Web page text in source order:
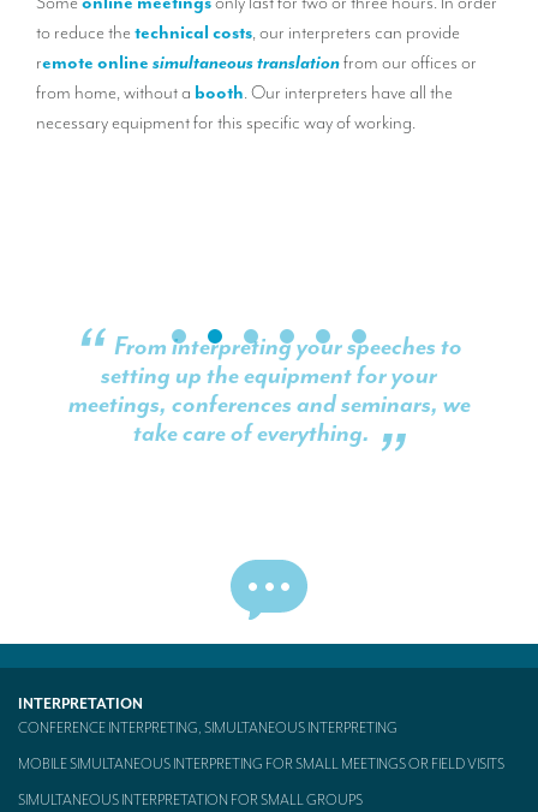
to reduce the technical costs, our interpreters can provide
remote online simultaneous translationfrom our offices or
from home, without a booth. Our interpreters have all the
necessary equipment for this specific way of working.
From interpreting your speeches to
setting up the equipment for your
meetings, conferences and seminars, we
take care of everything.
INTERPRETATION
CONFERENCE INTERPRETING, SIMULTANEOUS INTERPRETING
MOBILE SIMULTANEOUS INTERPRETING FOR SMALL MEETINGS OR FIELD VISITS
SIMULTANEOUS INTERPRETATION FOR SMALL GROUPS